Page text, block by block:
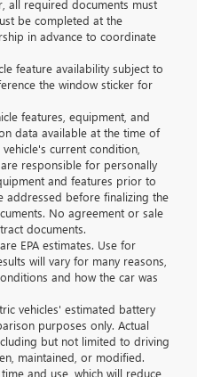
all required documents must
be completed at the
in advance to coordinate
feature availability subject to
the window sticker for
features, equipment, and
data available at the time of
current condition,
responsible for personally
and features prior to
addressed before finalizing the
No agreement or sale
documents.
EPA estimates. Use for
will vary for many reasons,
and how the car was
vehicles' estimated battery
purposes only. Actual
but not limited to driving
maintained, or modified.
and use, which will reduce